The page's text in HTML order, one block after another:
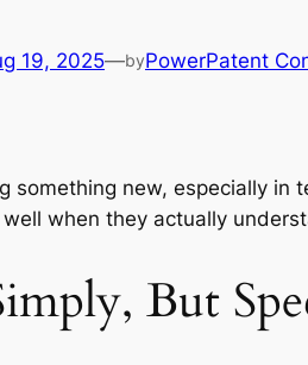
19, 2025—byPowerPatent
something new, especially in
when they actually
But